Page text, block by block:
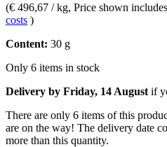
(€ 496,67 / kg, Price shown
costs )
Content: 30 g
Only 6 items in stock
Delivery by Friday, 14 August if
There are only 6 items of this
are on the way! The delivery date
more than this quantity.